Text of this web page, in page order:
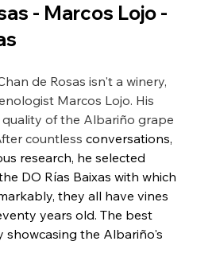
- Marcos Lojo -
de Rosas isn't a winery,
Marcos Lojo. His
of the Albariño grape
countless conversations,
research, he selected
DO Rías Baixas with which
they all have vines
years old. The best
showcasing the Albariño's